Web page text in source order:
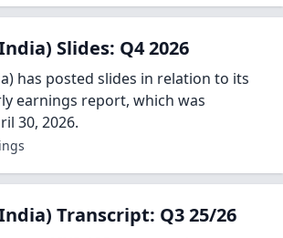
Slides: Q4 2026
has posted slides in relation to its
earnings report, which was
30, 2026.
Transcript: Q3 25/26